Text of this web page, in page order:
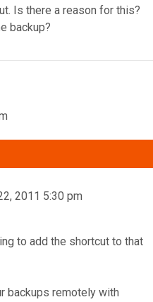
Is there a reason for this?
backup?
2011 5:30 pm
to add the shortcut to that
backups remotely with